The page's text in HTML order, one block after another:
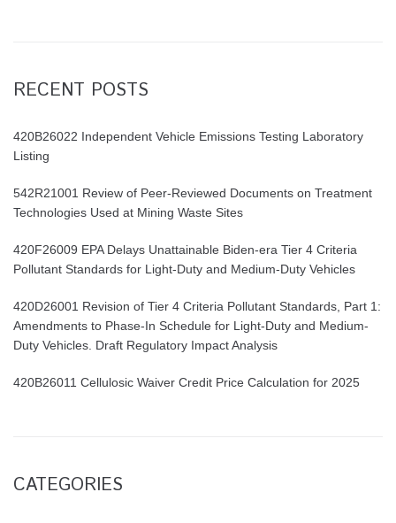
RECENT POSTS
420B26022 Independent Vehicle Emissions Testing Laboratory
Listing
542R21001 Review of Peer-Reviewed Documents on Treatment
Technologies Used at Mining Waste Sites
420F26009 EPA Delays Unattainable Biden-era Tier 4 Criteria
Pollutant Standards for Light-Duty and Medium-Duty Vehicles
420D26001 Revision of Tier 4 Criteria Pollutant Standards, Part 1:
Amendments to Phase-In Schedule for Light-Duty and Medium-
Duty Vehicles. Draft Regulatory Impact Analysis
420B26011 Cellulosic Waiver Credit Price Calculation for 2025
CATEGORIES